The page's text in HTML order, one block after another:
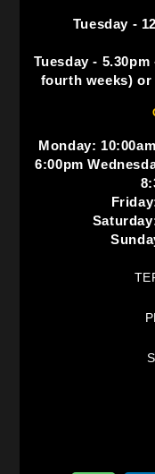
Tuesday -
Tuesday -
fourth weeks)
Monday:
6:00pm